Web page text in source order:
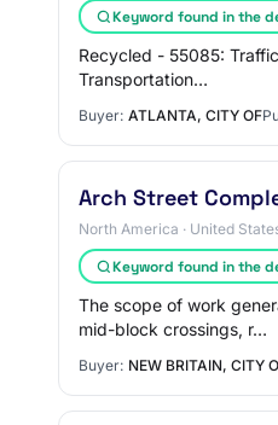
Keyword found in the
Recycled - 55085:
Transportation…
Buyer: ATLANTA, CITY OF
Arch Street
North America · United
Keyword found in the
The scope of work
mid-block crossings, r…
Buyer: NEW BRITAIN, CITY